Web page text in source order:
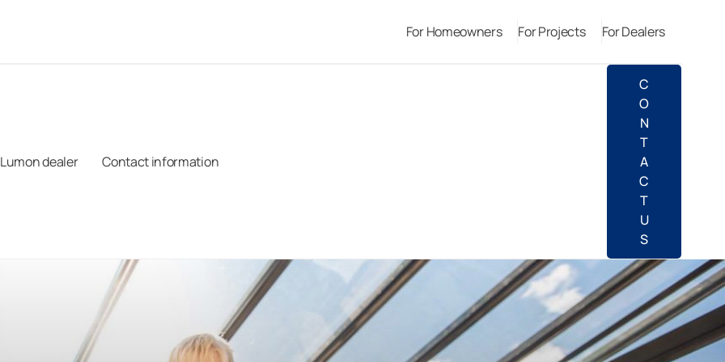
For Homeowners For Projects For Dealers
dealer Contact information
C
O
N
T
A
C
T
U
S